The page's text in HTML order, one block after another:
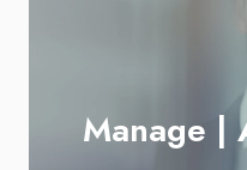
Manage |